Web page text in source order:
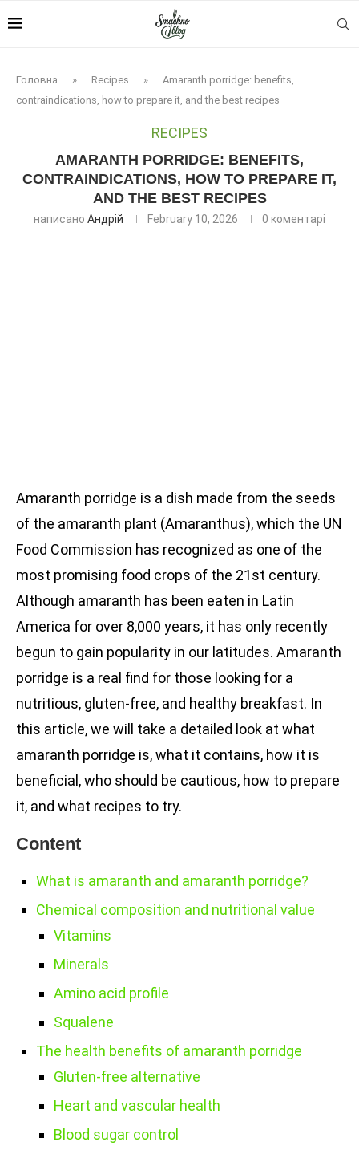
Головна » Recipes »
Amaranth porridge: benefits,
contraindications, how to prepare it, and the best recipes
RECIPES
AMARANTH PORRIDGE: BENEFITS,
CONTRAINDICATIONS, HOW TO PREPARE IT,
AND THE BEST RECIPES
написано Андрій February 10, 2026 0 коментарі
Amaranth porridge is a dish made from the seeds
of the amaranth plant (Amaranthus), which the UN
Food Commission has recognized as one of the
most promising food crops of the 21st century.
Although amaranth has been eaten in Latin
America for over 8,000 years, it has only recently
begun to gain popularity in our latitudes. Amaranth
porridge is a real find for those looking for a
nutritious, gluten-free, and healthy breakfast. In
this article, we will take a detailed look at what
amaranth porridge is, what it contains, how it is
beneficial, who should be cautious, how to prepare
it, and what recipes to try.
Content
What is amaranth and amaranth porridge?
Chemical composition and nutritional value
Vitamins
Minerals
Amino acid profile
Squalene
The health benefits of amaranth porridge
Gluten-free alternative
Heart and vascular health
Blood sugar control